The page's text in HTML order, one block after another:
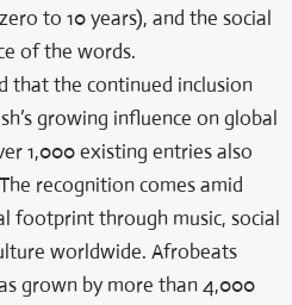
to 10 years), and the social
of the words.
that the continued inclusion
growing influence on global
1,000 existing entries also
recognition comes amid
footprint through music, social
worldwide. Afrobeats
grown by more than 4,000